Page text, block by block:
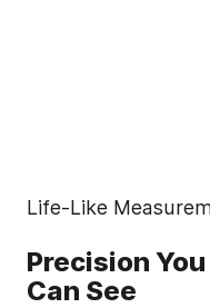
Life-Like
Precision You
Can See